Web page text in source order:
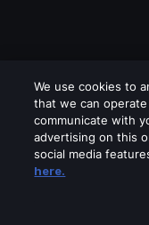
Please
We use cookies to
that we can
communicate with
advertising on this
social media
here.